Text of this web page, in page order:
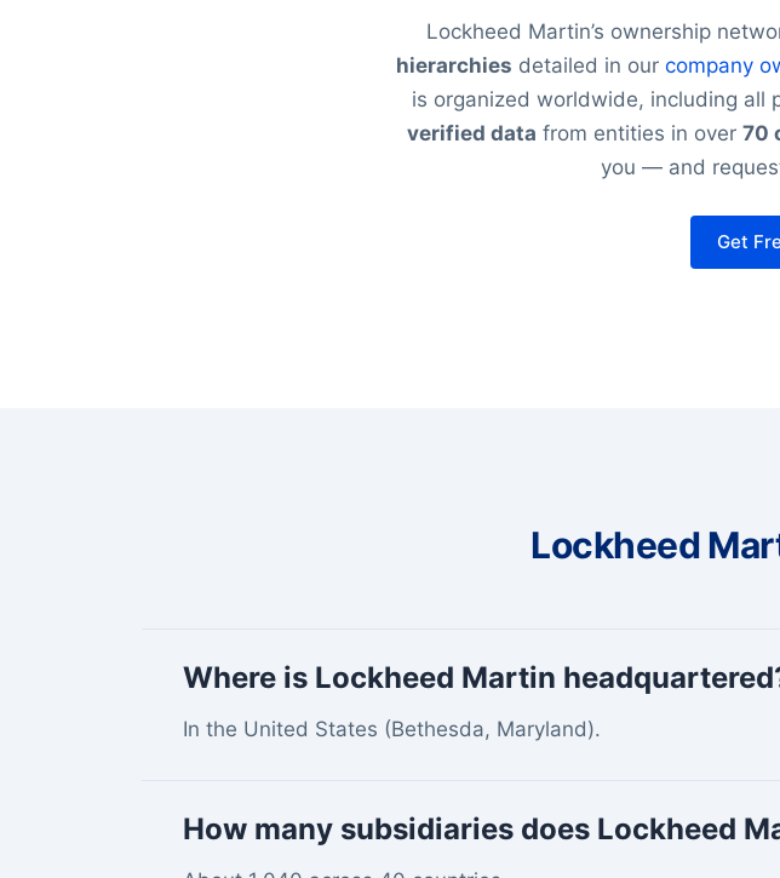
Lockheed Martin’s ownership
hierarchies detailed in our company
is organized worldwide, including all
verified data from entities in over 70
you — and
Get
Lockheed
Where is Lockheed Martin
In the United States (Bethesda, Maryland).
How many subsidiaries does Lockheed